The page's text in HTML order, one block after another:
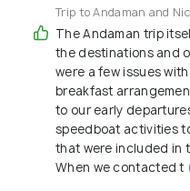
Trip to Andaman and
The Andaman trip
the destinations and
were a few issues
breakfast
to our early
speedboat activities
that were included in
When we contacted t